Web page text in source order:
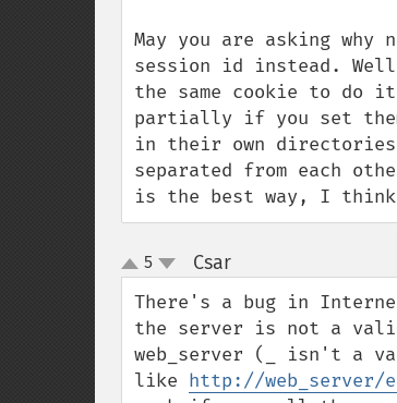
May you are asking why
session id instead.
the same cookie to do
partially if you set
in their own
separated from each
is the best way, I
up
down
5 Csar¶
There's a bug in
the server is not a
web_server (_ isn't a
like http://web_server/